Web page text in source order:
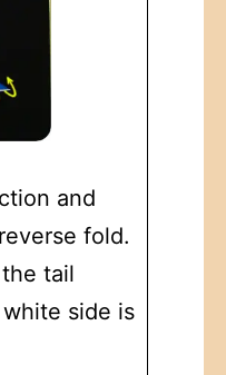
and
fold.
tail
side is